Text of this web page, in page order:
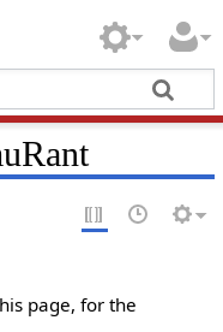
page, for the